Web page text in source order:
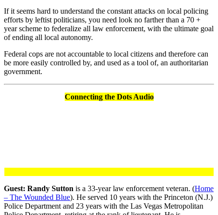
If it seems hard to understand the constant attacks on local policing
efforts by leftist politicians, you need look no farther than a 70 +
year scheme to federalize all law enforcement, with the ultimate goal
of ending all local autonomy.
Federal cops are not accountable to local citizens and therefore can
be more easily controlled by, and used as a tool of, an authoritarian
government.
Connecting the Dots Audio
Guest: Randy Sutton is a 33-year law enforcement veteran. (Home
– The Wounded Blue). He served 10 years with the Princeton (N.J.)
Police Department and 23 years with the Las Vegas Metropolitan